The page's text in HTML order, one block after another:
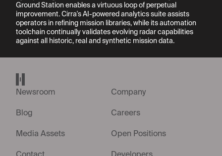
Ground Station enables a virtuous loop of perpetual
improvement. Cirra's AI-powered analytics suite assists
operators in refining mission libraries, while its automation
toolchain continually validates evolving radar capabilities
Helsing home page
Newsroom
Blog
Media Assets
Company
Careers
Open Positions